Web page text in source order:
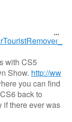
with CS5
Show. http://ww
you can find
back to
if there ever was